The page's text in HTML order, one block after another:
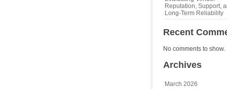
Reputation, Support,
Long‑Term Reliability
Recent
No comments to show.
Archives
March 2026